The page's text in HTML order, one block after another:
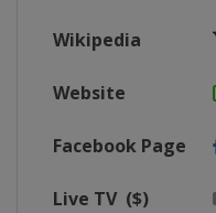
Wikipedia
Website
Facebook Page
Live TV ($)